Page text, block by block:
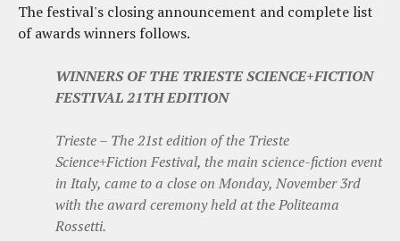
The festival's closing announcement and complete list
of awards winners follows.
WINNERS OF THE TRIESTE SCIENCE+FICTION
FESTIVAL 21TH EDITION
Trieste – The 21st edition of the Trieste
Science+Fiction Festival, the main science-fiction event
in Italy, came to a close on Monday, November 3rd
with the award ceremony held at the Politeama
Rossetti.